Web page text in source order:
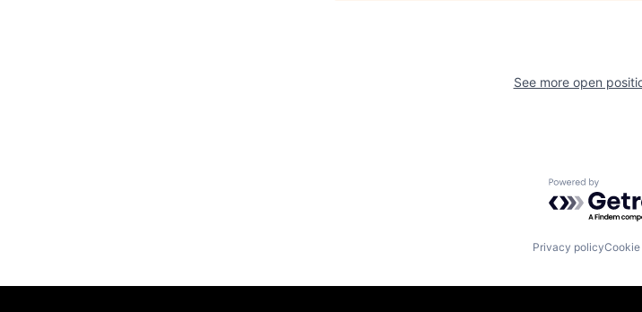
See more open
Powered by
Privacy policy